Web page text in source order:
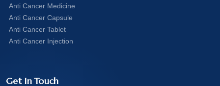
Anti Cancer Medicine
Anti Cancer Capsule
Anti Cancer Tablet
Anti Cancer Injection
Get In Touch